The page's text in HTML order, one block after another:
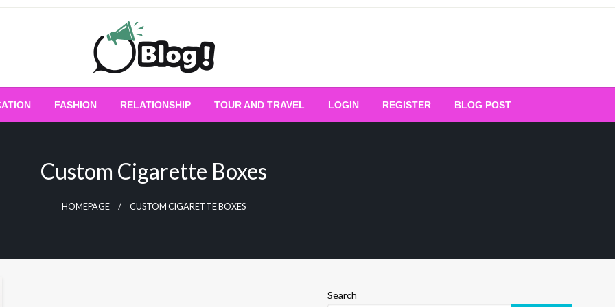
All for Bloggers: Your Ultimate Platform for
FASHION RELATIONSHIP TOUR AND TRAVEL LOGIN REGISTER BLOG POST
Custom Cigarette Boxes
HOMEPAGE CUSTOM CIGARETTE BOXES
Search